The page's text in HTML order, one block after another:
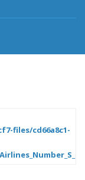
files/cd66a8c1-